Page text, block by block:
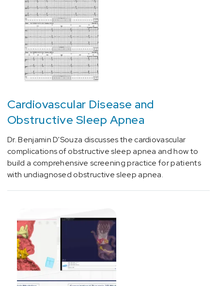
(3)
[F33.9]
Depression
(2)
[F64.9]
Gender
disorder,
unspecified
[G25.0]
Essential
tremor
related
(focal)
(partial)
symptomatic
epilepsy
and
Cardiovascular Disease and
Obstructive Sleep Apnea
Dr. Benjamin D'Souza discusses the cardiovascular
complications of obstructive sleep apnea and how to
build a comprehensive screening practice for patients
with undiagnosed obstructive sleep apnea.